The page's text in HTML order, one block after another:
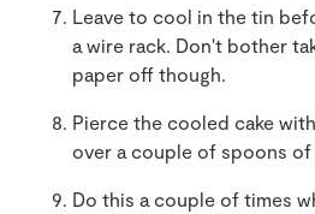
Leave to cool in the tin
a wire rack. Don't bother
paper off though.
Pierce the cooled cake
over a couple of spoons
Do this a couple of times